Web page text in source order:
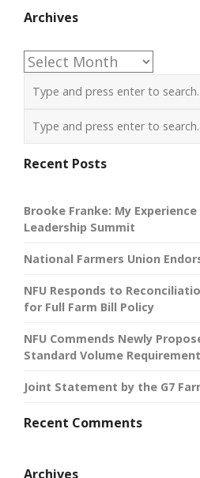
Archives
Archives
Recent Posts
Brooke Franke: My
Leadership Summit
National Farmers Union
NFU Responds to
for Full Farm Bill Policy
NFU Commends Newly
Standard Volume
Joint Statement by the G7
Recent Comments
Archives